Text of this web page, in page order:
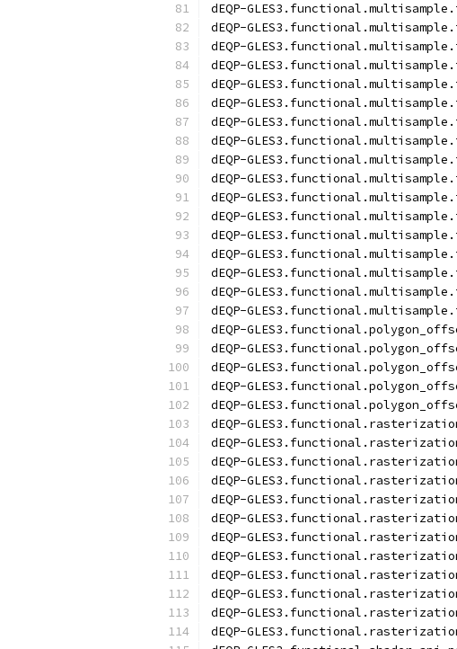
dEQP-
dEQP-
dEQP-
dEQP-
dEQP-
dEQP-
dEQP-
dEQP-
dEQP-
dEQP-
dEQP-
dEQP-
dEQP-
dEQP-
dEQP-
dEQP-
dEQP-
dEQP-
dEQP-
dEQP-
dEQP-
dEQP-
dEQP-
dEQP-
dEQP-
dEQP-
dEQP-
dEQP-
dEQP-
dEQP-
dEQP-
dEQP-
dEQP-
dEQP-